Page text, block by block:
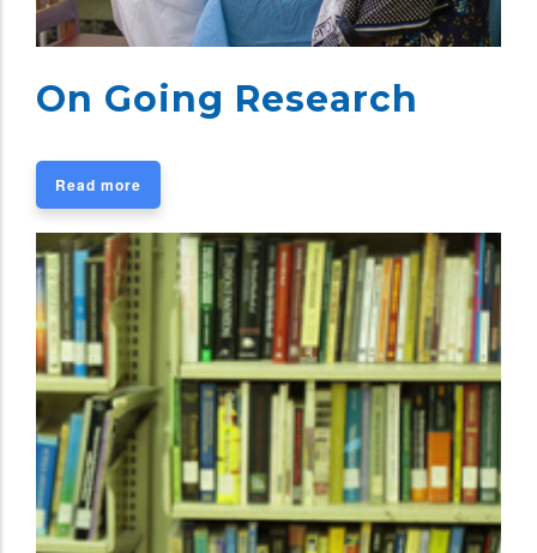
On Going Research
Read more